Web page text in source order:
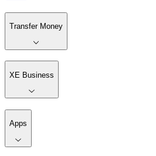
Transfer Money
XE Business
Apps